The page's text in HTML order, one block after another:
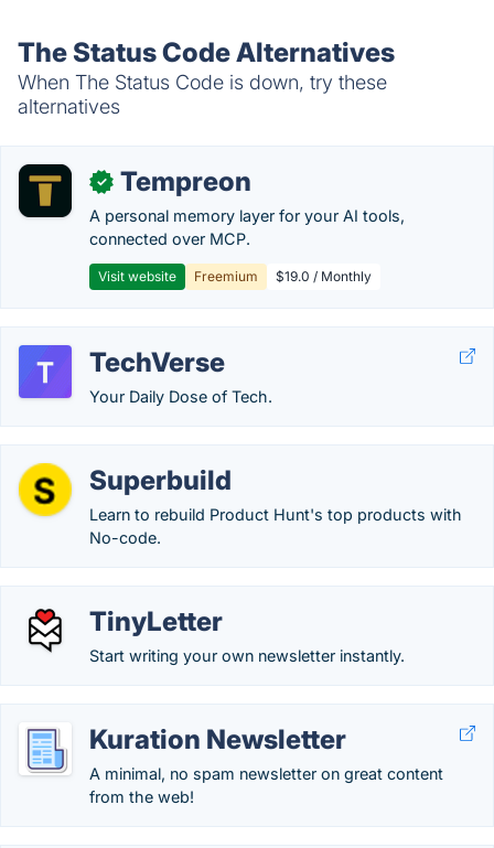
The Status Code Alternatives
When The Status Code is down, try these
alternatives
✓ Tempreon
A personal memory layer for your AI tools,
connected over MCP.
Visit website Freemium $19.0 / Monthly
TechVerse
Your Daily Dose of Tech.
Superbuild
Learn to rebuild Product Hunt's top products with
No-code.
TinyLetter
Start writing your own newsletter instantly.
Kuration Newsletter
A minimal, no spam newsletter on great content
from the web!